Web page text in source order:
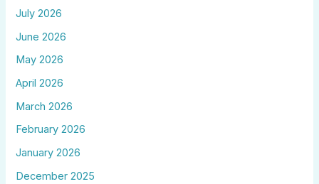
July 2026
June 2026
May 2026
April 2026
March 2026
February 2026
January 2026
December 2025